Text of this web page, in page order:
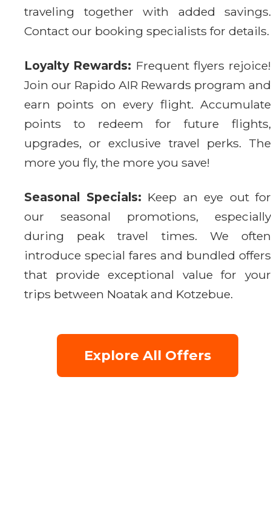
traveling together with added savings.
Contact our booking specialists for details.
Loyalty Rewards: Frequent flyers rejoice!
Join our Rapido AIR Rewards program and
earn points on every flight. Accumulate
points to redeem for future flights,
upgrades, or exclusive travel perks. The
more you fly, the more you save!
Seasonal Specials: Keep an eye out for
our seasonal promotions, especially
during peak travel times. We often
introduce special fares and bundled offers
that provide exceptional value for your
trips between Noatak and Kotzebue.
Explore All Offers